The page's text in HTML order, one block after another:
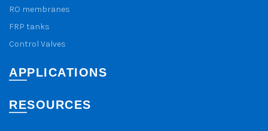
RO membranes
FRP tanks
Control Valves
APPLICATIONS
RESOURCES